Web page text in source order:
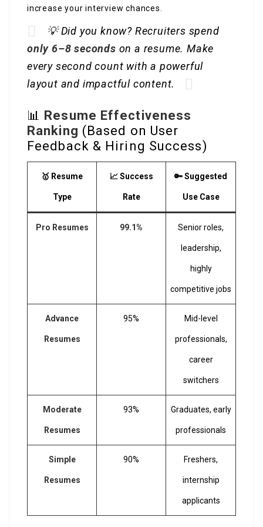
increase your interview chances.
💡 Did you know? Recruiters spend
only 6–8 seconds on a resume. Make
every second count with a powerful
layout and impactful content.
📊 Resume Effectiveness
Ranking (Based on User
Feedback & Hiring Success)
🥇 Resume
Type
📈 Success
Rate
🔑 Suggested
Use Case
Pro Resumes 99.1% Senior roles,
leadership,
highly
competitive jobs
Advance
Resumes
95% Mid-level
professionals,
career
switchers
Moderate
Resumes
93% Graduates, early
professionals
Simple
Resumes
90% Freshers,
internship
applicants